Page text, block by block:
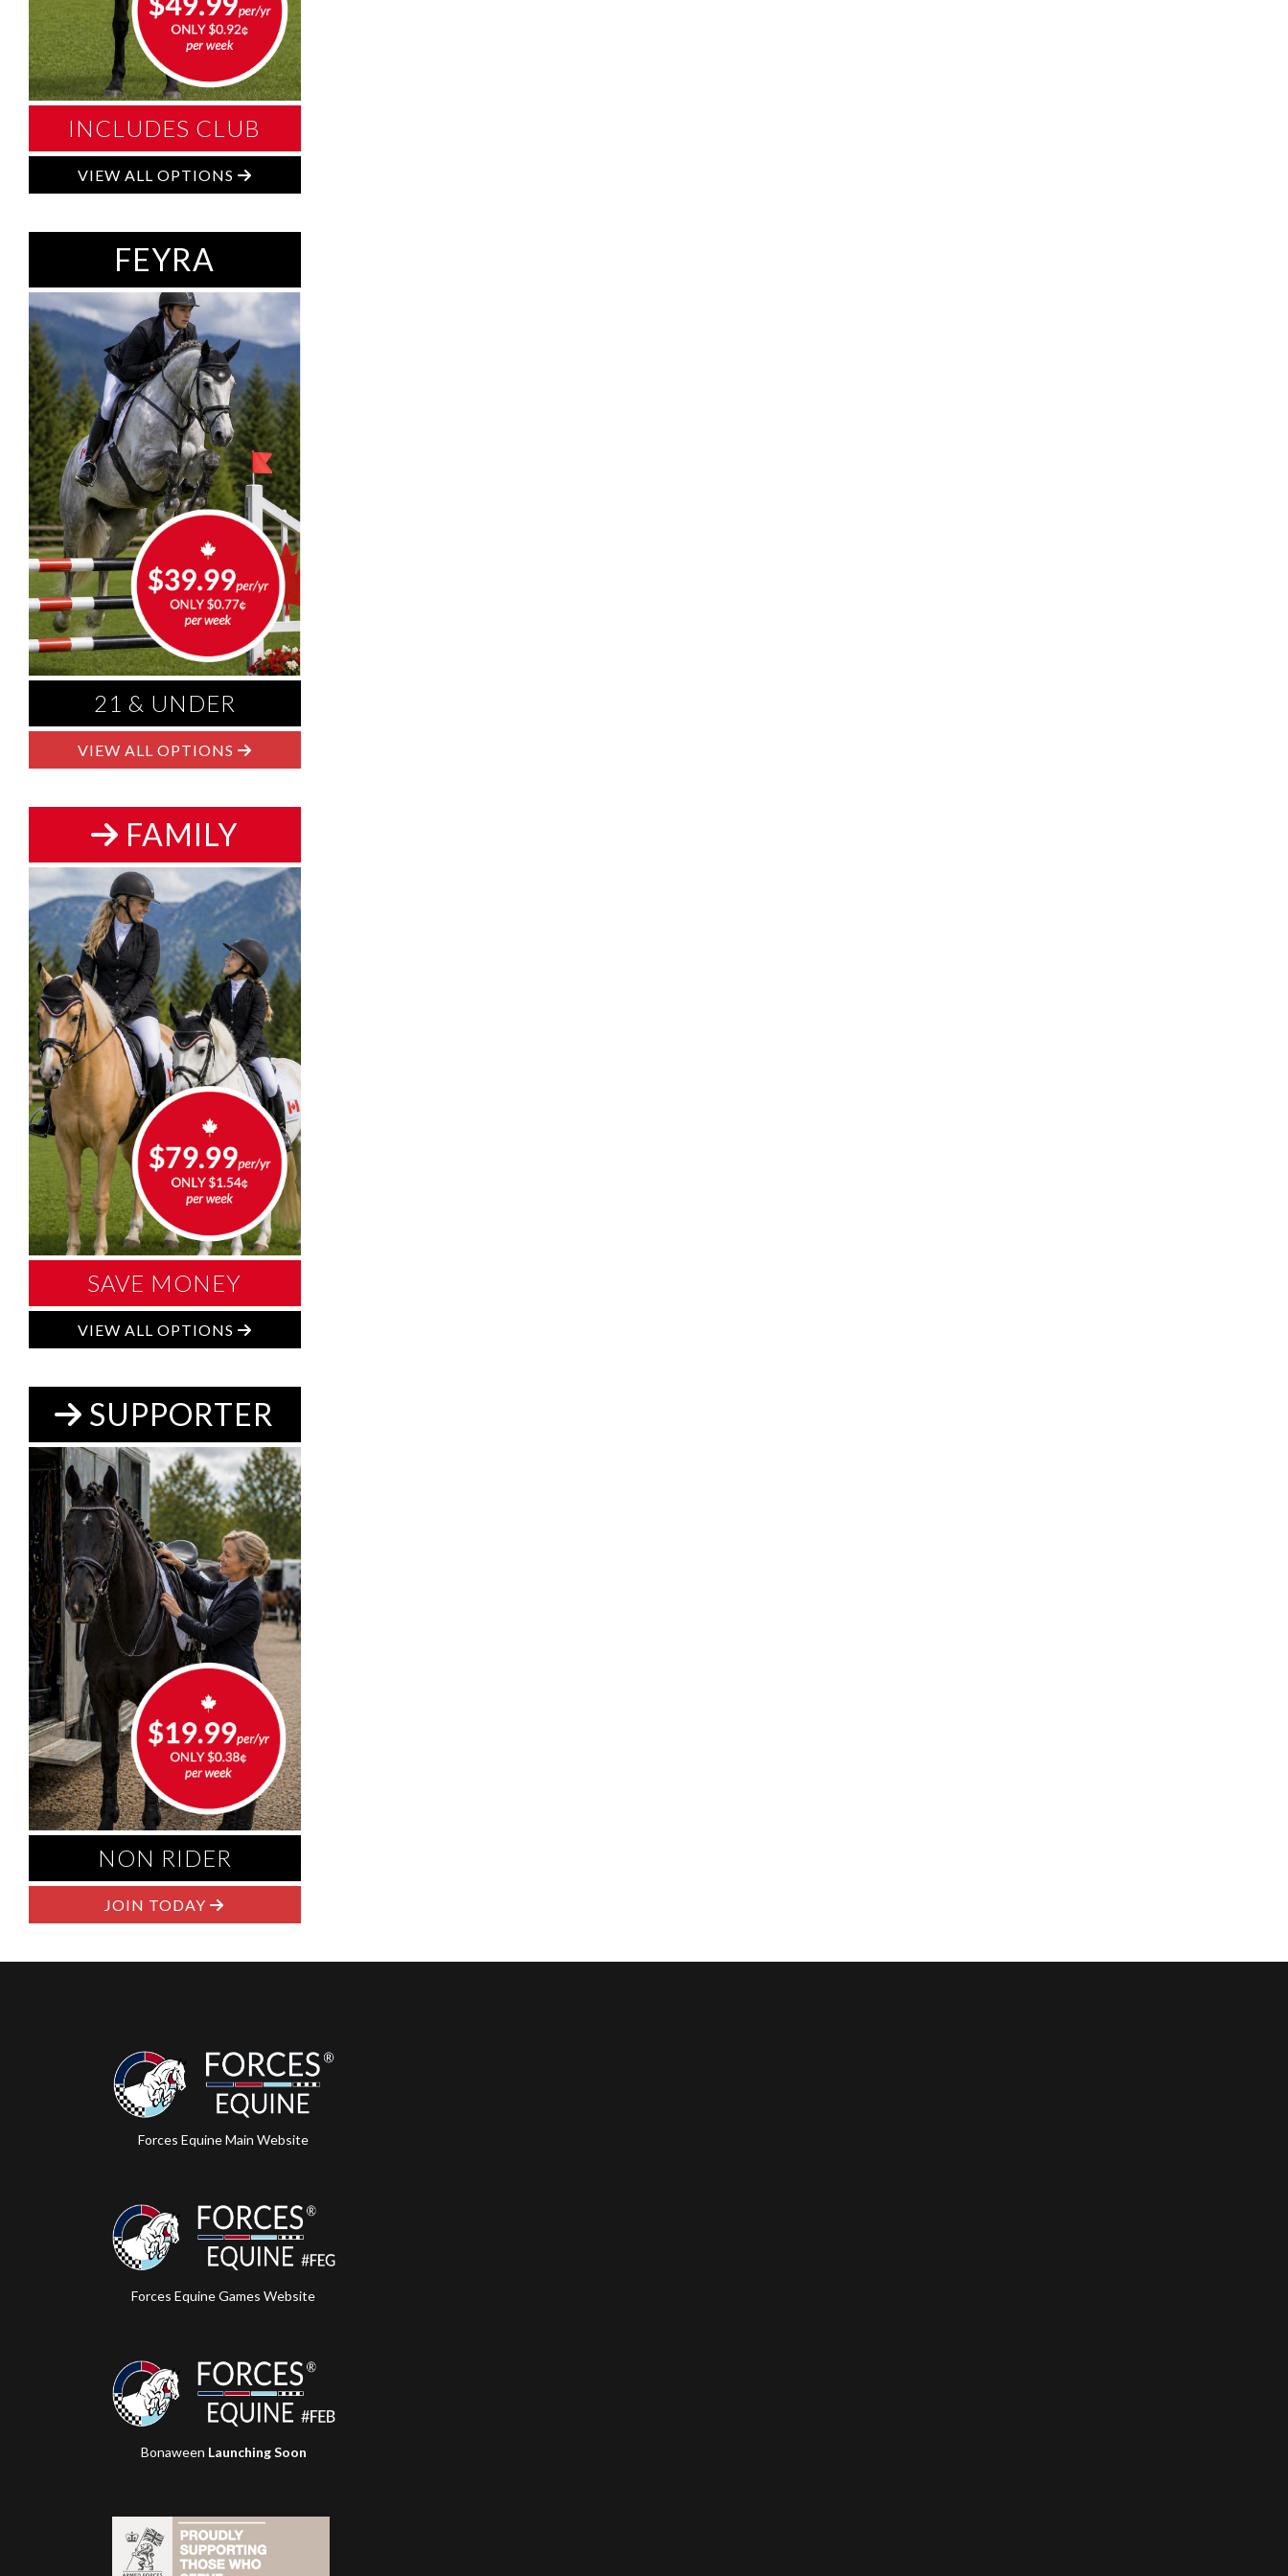
INCLUDES CLUB
VIEW ALL OPTIONS
FEYRA
21 & UNDER
VIEW ALL OPTIONS
FAMILY
SAVE MONEY
VIEW ALL OPTIONS
SUPPORTER
NON RIDER
JOIN TODAY
Forces Equine Main Website
Forces Equine Games Website
Bonaween Launching Soon